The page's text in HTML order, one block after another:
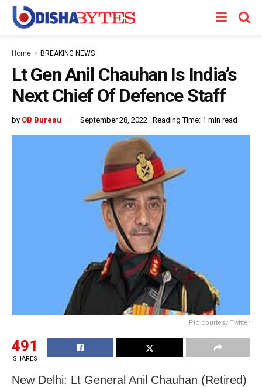
Home BREAKING NEWS
Lt Gen Anil Chauhan Is India’s
Next Chief Of Defence Staff
by OB Bureau September 28, 2022 Reading Time: 1 min read
Pic courtesy Twitter
491
SHARES
New Delhi: Lt General Anil Chauhan (Retired)